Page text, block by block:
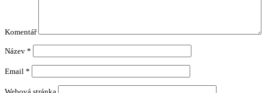
Komentář
Název *
Email *